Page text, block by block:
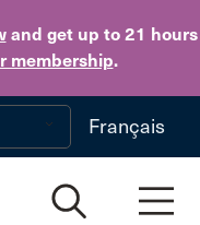
and get up to 21 hours
membership.
Skip to main content
Français